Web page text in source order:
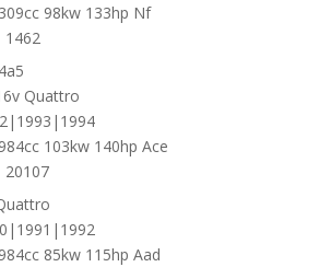
98kw 133hp Nf
1462
Quattro
103kw 140hp Ace
20107
85kw 115hp Aad